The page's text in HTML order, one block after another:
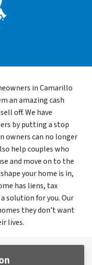
in Camarillo
an amazing cash
off. We have
by putting a stop
owners can no longer
help couples who
and move on to the
your home is in,
has liens, tax
solution for you. Our
they don’t want
lives.